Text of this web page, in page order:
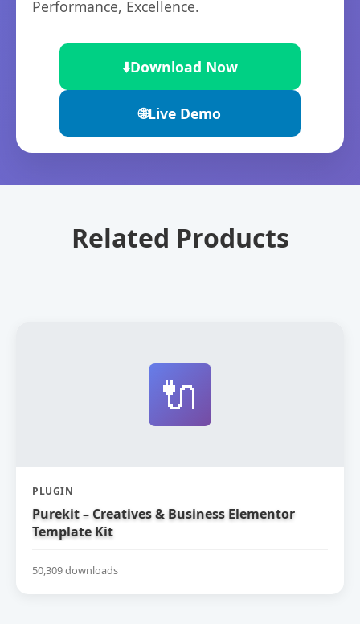
Performance, Excellence.
⬇️Download Now
🌐Live Demo
Related Products
🔌
PLUGIN
Purekit – Creatives & Business Elementor
Template Kit
50,309 downloads